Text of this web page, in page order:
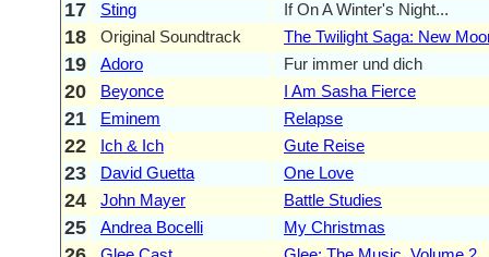
17 Sting If On A Winter's Night...
18 Original Soundtrack The Twilight Saga: New
19 Adoro Fur immer und dich
20 Beyonce I Am Sasha Fierce
21 Eminem Relapse
22 Ich & Ich Gute Reise
23 David Guetta One Love
24 John Mayer Battle Studies
25 Andrea Bocelli My Christmas